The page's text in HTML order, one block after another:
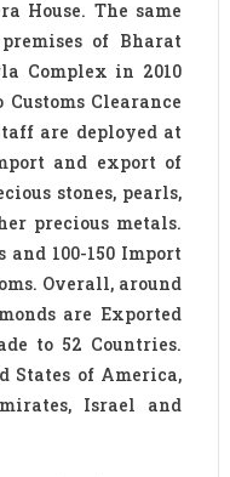
House. The same
of Bharat
Complex in 2010
Customs Clearance
are deployed at
and export of
stones, pearls,
precious metals.
and 100-150 Import
Overall, around
are Exported
to 52 Countries.
States of America,
Israel and